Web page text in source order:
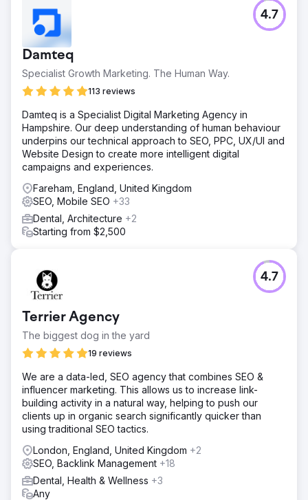
Damteq
Specialist Growth Marketing. The Human Way.
113 reviews
4.7
Damteq is a Specialist Digital Marketing Agency in
Hampshire. Our deep understanding of human behaviour
underpins our technical approach to SEO, PPC, UX/UI and
Website Design to create more intelligent digital
campaigns and experiences.
Fareham, England, United Kingdom
SEO, Mobile SEO +33
Dental, Architecture +2
Starting from $2,500
Terrier Agency
The biggest dog in the yard
19 reviews
4.7
We are a data-led, SEO agency that combines SEO &
influencer marketing. This allows us to increase link-
building activity in a natural way, helping to push our
clients up in organic search significantly quicker than
using traditional SEO tactics.
London, England, United Kingdom +2
SEO, Backlink Management +18
Dental, Health & Wellness +3
Any